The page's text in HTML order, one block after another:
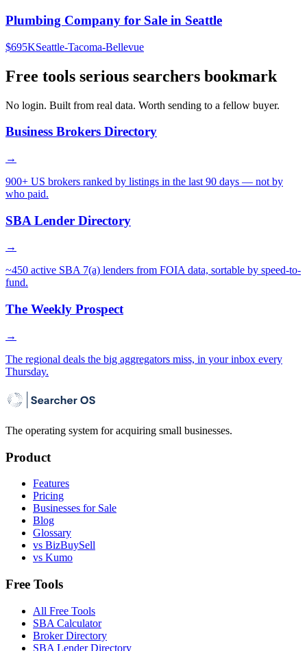
Plumbing Company for Sale in Seattle
$695KSeattle-Tacoma-Bellevue
Free tools serious searchers bookmark
No login. Built from real data. Worth sending to a fellow buyer.
Business Brokers Directory
→
900+ US brokers ranked by listings in the last 90 days — not by
who paid.
SBA Lender Directory
→
~450 active SBA 7(a) lenders from FOIA data, sortable by speed-to-
fund.
The Weekly Prospect
→
The regional deals the big aggregators miss, in your inbox every
Thursday.
The operating system for acquiring small businesses.
Product
Features
Pricing
Businesses for Sale
Blog
Glossary
vs BizBuySell
vs Kumo
Free Tools
All Free Tools
SBA Calculator
Broker Directory
SBA Lender Directory